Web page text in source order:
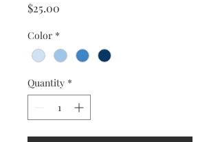
$25.00
Color *
Quantity *